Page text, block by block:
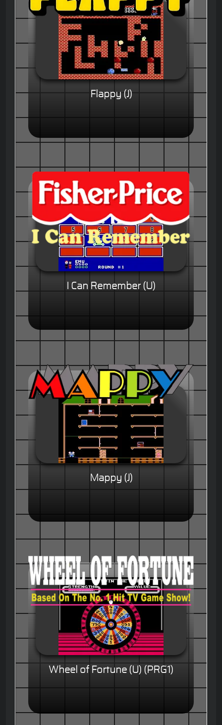
Flappy (J)
I Can Remember (U)
Mappy (J)
Wheel of Fortune (U) (PRG1)